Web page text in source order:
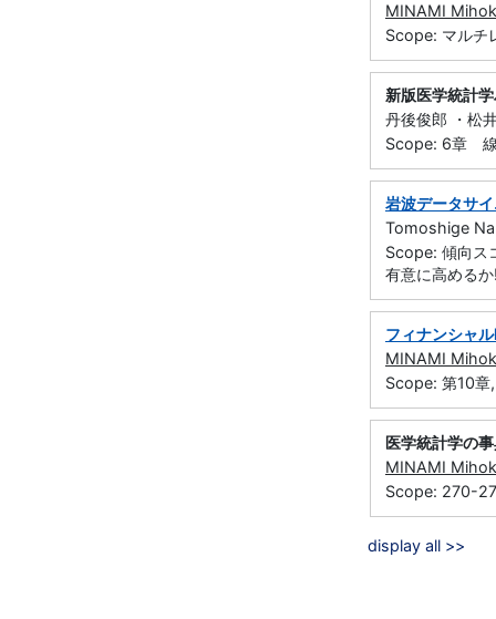
MINAMI
Scope: マルチ
新版医学統計
丹後俊郎 ・松
Scope: 6章 線
岩波データサ
Tomoshige
Scope: 傾向ス
有意に高める
フィナンシャ
MINAMI
Scope: 第10章
医学統計学の
MINAMI
Scope: 270-
display all >>